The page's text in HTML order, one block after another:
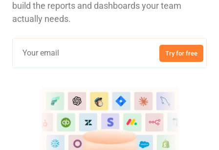
build the reports and dashboards your team
actually needs.
Try for free